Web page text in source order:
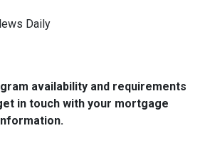
Daily
availability and requirements
in touch with your mortgage